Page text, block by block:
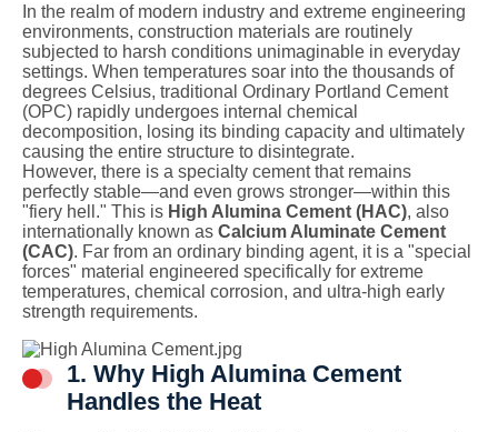
In the realm of modern industry and extreme engineering
environments, construction materials are routinely
subjected to harsh conditions unimaginable in everyday
settings. When temperatures soar into the thousands of
degrees Celsius, traditional Ordinary Portland Cement
(OPC) rapidly undergoes internal chemical
decomposition, losing its binding capacity and ultimately
causing the entire structure to disintegrate.
However, there is a specialty cement that remains
perfectly stable—and even grows stronger—within this
"fiery hell." This is High Alumina Cement (HAC), also
internationally known as Calcium Aluminate Cement
(CAC). Far from an ordinary binding agent, it is a "special
forces" material engineered specifically for extreme
temperatures, chemical corrosion, and ultra-high early
strength requirements.
1. Why High Alumina Cement
Handles the Heat